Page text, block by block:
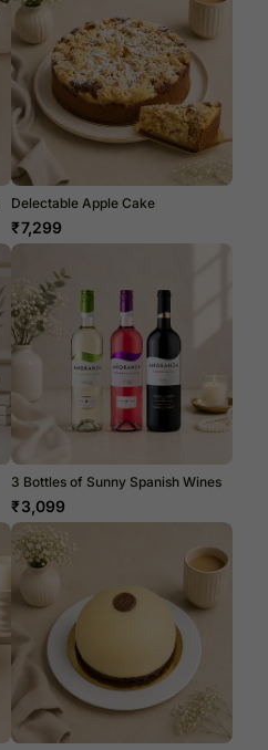
Delectable Apple Cake
₹7,299
3 Bottles of Sunny Spanish Wines
₹3,099